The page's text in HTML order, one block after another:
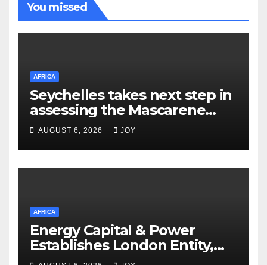
You missed
AFRICA
Seychelles takes next step in
assessing the Mascarene
Plateau’s resource potential
following Cabinet approval
AUGUST 6, 2026 JOY
AFRICA
Energy Capital & Power
Establishes London Entity,
Expanding Global Platform